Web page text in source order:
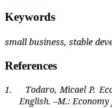
Keywords
small business, stable
References
1.
Todaro, Micael P.
English. –M.: